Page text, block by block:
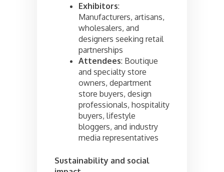
Exhibitors:
Manufacturers, artisans,
wholesalers, and
designers seeking retail
partnerships
Attendees: Boutique
and specialty store
owners, department
store buyers, design
professionals, hospitality
buyers, lifestyle
bloggers, and industry
media representatives
Sustainability and social